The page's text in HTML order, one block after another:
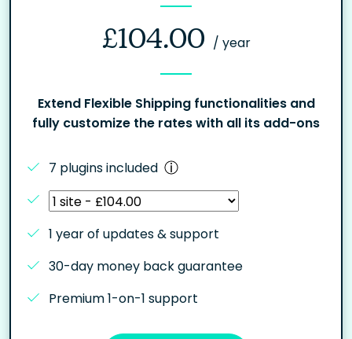
£104.00 / year
Extend Flexible Shipping functionalities and
fully customize the rates with all its add-ons
7 plugins included
1 year of updates & support
30-day money back guarantee
Premium 1-on-1 support